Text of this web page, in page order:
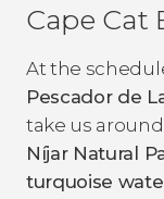
Cape Cat
At the
Pescador de
take us
Níjar Natural
turquoise